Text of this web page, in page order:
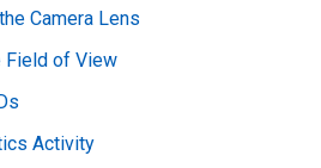
Camera Lens
Field of View
Activity